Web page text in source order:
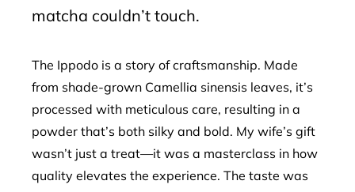
matcha couldn’t touch.
The Ippodo is a story of craftsmanship. Made
from shade-grown Camellia sinensis leaves, it’s
processed with meticulous care, resulting in a
powder that’s both silky and bold. My wife’s gift
wasn’t just a treat—it was a masterclass in how
quality elevates the experience. The taste was